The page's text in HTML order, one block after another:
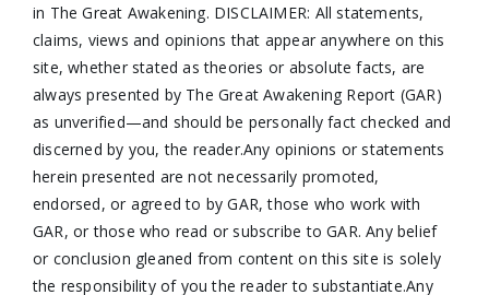
in The Great Awakening. DISCLAIMER: All statements,
claims, views and opinions that appear anywhere on this
site, whether stated as theories or absolute facts, are
always presented by The Great Awakening Report (GAR)
as unverified—and should be personally fact checked and
discerned by you, the reader.Any opinions or statements
herein presented are not necessarily promoted,
endorsed, or agreed to by GAR, those who work with
GAR, or those who read or subscribe to GAR. Any belief
or conclusion gleaned from content on this site is solely
the responsibility of you the reader to substantiate.Any